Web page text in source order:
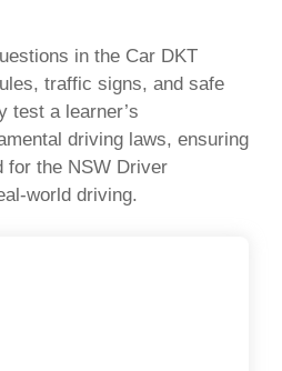
in the Car DKT
traffic signs, and safe
test a learner’s
driving laws, ensuring
for the NSW Driver
world driving.